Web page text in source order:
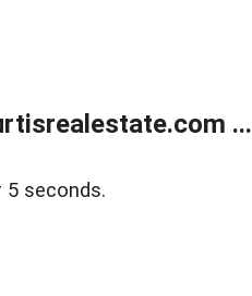
...
seconds.